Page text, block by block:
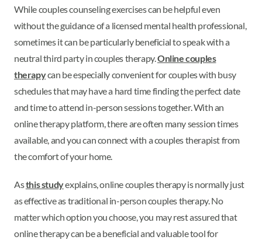
While couples counseling exercises can be helpful even
without the guidance of a licensed mental health professional,
sometimes it can be particularly beneficial to speak with a
neutral third party in couples therapy.Online couples
therapycan be especially convenient for couples with busy
schedules that may have a hard time finding the perfect date
and time to attend in-person sessions together. With an
online therapy platform, there are often many session times
available, and you can connect with a couples therapist from
the comfort of your home.
Asthis studyexplains, online couples therapy is normally just
as effective as traditional in-person couples therapy. No
matter which option you choose, you may rest assured that
online therapy can be a beneficial and valuable tool for